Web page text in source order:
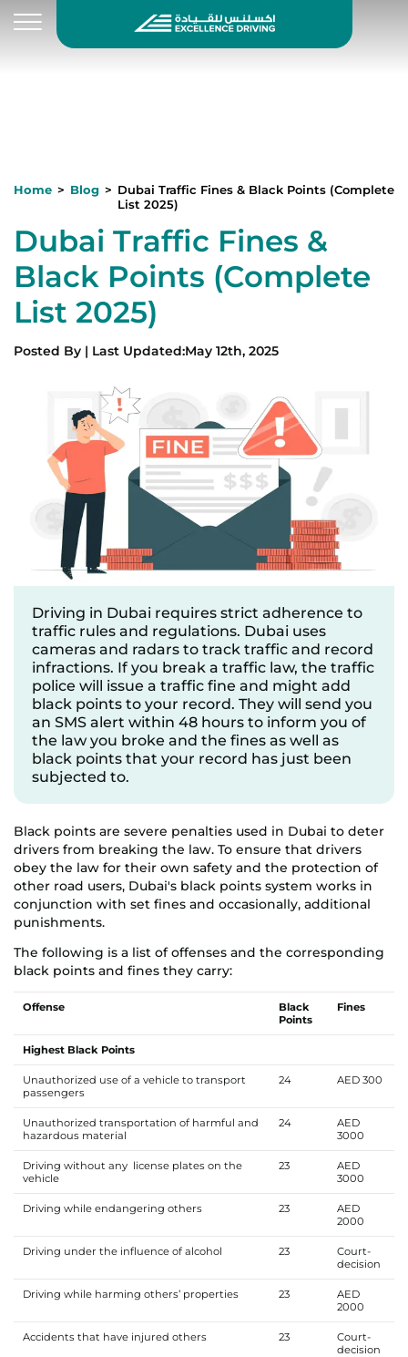
Home Blog
Dubai Traffic Fines & Black Points (Complete
List 2025)
Dubai Traffic Fines &
Black Points (Complete
List 2025)
Posted By | Last Updated:May 12th, 2025
Driving in Dubai requires strict adherence to
traffic rules and regulations. Dubai uses
cameras and radars to track traffic and record
infractions. If you break a traffic law, the traffic
police will issue a traffic fine and might add
black points to your record. They will send you
an SMS alert within 48 hours to inform you of
the law you broke and the fines as well as
black points that your record has just been
subjected to.
Black points are severe penalties used in Dubai to deter
drivers from breaking the law. To ensure that drivers
obey the law for their own safety and the protection of
other road users, Dubai's black points system works in
conjunction with set fines and occasionally, additional
punishments.
The following is a list of offenses and the corresponding
black points and fines they carry:
Offense
Black
Points
Fines
Highest Black Points
Unauthorized use of a vehicle to transport
passengers
24 AED 300
Unauthorized transportation of harmful and
hazardous material
24
AED
3000
Driving without any license plates on the
vehicle
23
AED
3000
Driving while endangering others 23
AED
2000
Driving under the influence of alcohol 23
Court-
decision
Driving while harming others’ properties 23
AED
2000
Accidents that have injured others 23
Court-
decision